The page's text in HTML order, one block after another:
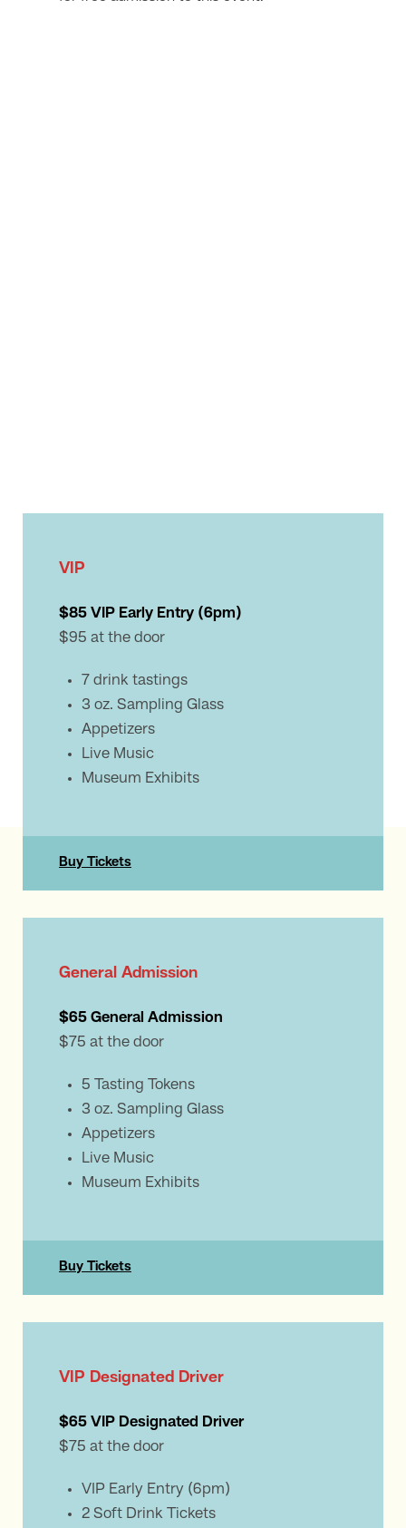
VIP
$85 VIP Early Entry (6pm)
$95 at the door
7 drink tastings
3 oz. Sampling Glass
Appetizers
Live Music
Museum Exhibits
Buy Tickets
General Admission
$65 General Admission
$75 at the door
5 Tasting Tokens
3 oz. Sampling Glass
Appetizers
Live Music
Museum Exhibits
Buy Tickets
VIP Designated Driver
$65 VIP Designated Driver
$75 at the door
VIP Early Entry (6pm)
2 Soft Drink Tickets